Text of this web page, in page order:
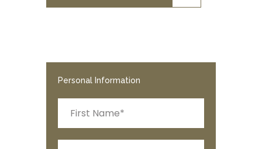
Personal Information